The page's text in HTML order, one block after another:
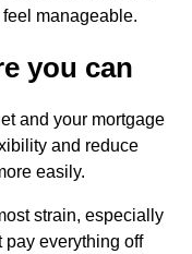
manageable.
you can
and your mortgage
and reduce
easily.
strain, especially
pay everything off